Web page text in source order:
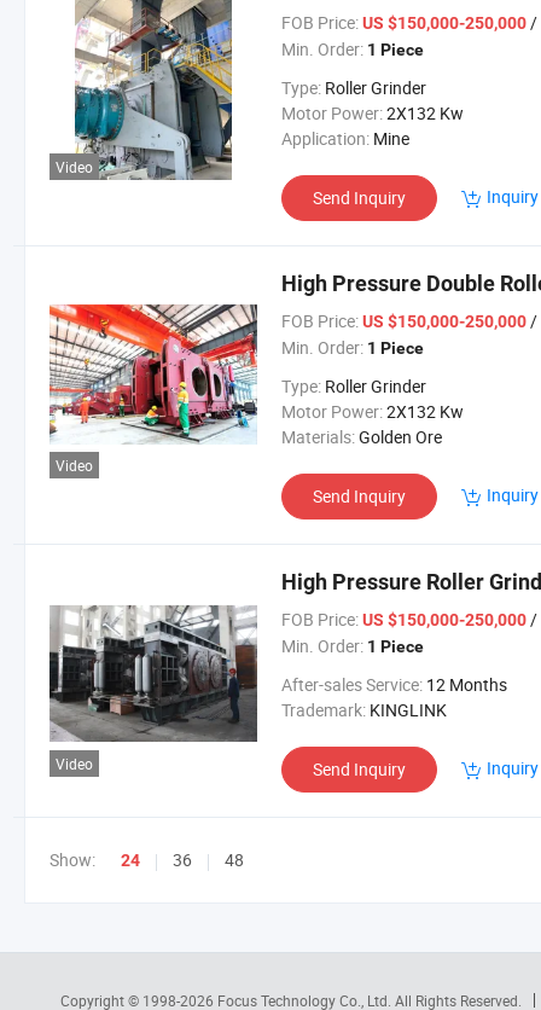
Video
FOB Price: US $150,000-250,000/
Min. Order: 1 Piece
Type: Roller Grinder
Motor Power:2X132 Kw
Application: Mine
Send Inquiry
Video
High Pressure Double
FOB Price: US $150,000-250,000/
Min. Order: 1 Piece
Type: Roller Grinder
Motor Power:2X132 Kw
Materials:Golden Ore
Send Inquiry
Video
High Pressure Roller
FOB Price: US $150,000-250,000/
Min. Order: 1 Piece
After-sales Service: 12 Months
Trademark: KINGLINK
Send Inquiry
Show: 24 36 48
Copyright © 1998-2026 Focus Technology Co., Ltd. All Rights Reserved.